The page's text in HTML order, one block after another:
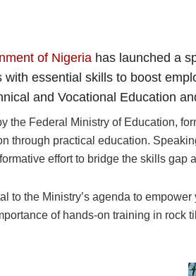
of Nigeria has launched a
with essential skills to boost
and Vocational Education
the Federal Ministry of Education,
through practical education.
effort to bridge the skills gap
to the Ministry’s agenda to
of hands-on training in rock